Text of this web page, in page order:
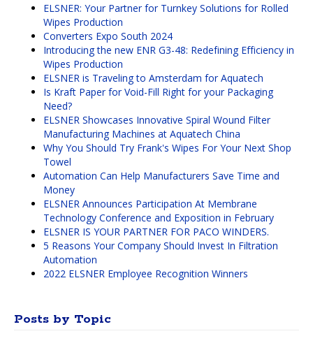
ELSNER: Your Partner for Turnkey Solutions for Rolled
Wipes Production
Converters Expo South 2024
Introducing the new ENR G3-48: Redefining Efficiency in
Wipes Production
ELSNER is Traveling to Amsterdam for Aquatech
Is Kraft Paper for Void-Fill Right for your Packaging
Need?
ELSNER Showcases Innovative Spiral Wound Filter
Manufacturing Machines at Aquatech China
Why You Should Try Frank's Wipes For Your Next Shop
Towel
Automation Can Help Manufacturers Save Time and
Money
ELSNER Announces Participation At Membrane
Technology Conference and Exposition in February
ELSNER IS YOUR PARTNER FOR PACO WINDERS.
5 Reasons Your Company Should Invest In Filtration
Automation
2022 ELSNER Employee Recognition Winners
Posts by Topic